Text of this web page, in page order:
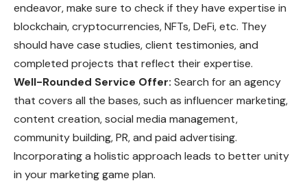
endeavor, make sure to check if they have expertise in
blockchain, cryptocurrencies, NFTs, DeFi, etc. They
should have case studies, client testimonies, and
completed projects that reflect their expertise.
Well-Rounded Service Offer: Search for an agency
that covers all the bases, such as influencer marketing,
content creation, social media management,
community building, PR, and paid advertising.
Incorporating a holistic approach leads to better unity
in your marketing game plan.